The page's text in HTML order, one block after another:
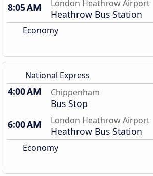
8:05 AM
London Heathrow Airport
Heathrow Bus Station
Economy
National Express
4:00 AM Chippenham
Bus Stop
6:00 AM
London Heathrow Airport
Heathrow Bus Station
Economy